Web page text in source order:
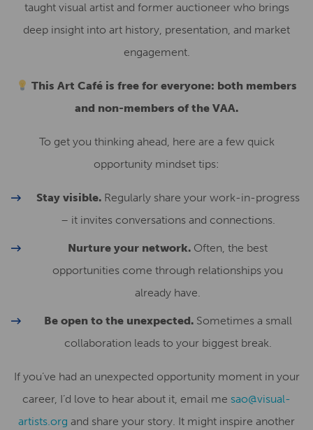
taught visual artist and former auctioneer who brings
deep insight into art history, presentation, and market
engagement.
This Art Café is free for everyone: both members
and non-members of the VAA.
To get you thinking ahead, here are a few quick
opportunity mindset tips:
Stay visible.Regularly share your work-in-progress
– it invites conversations and connections.
Nurture your network. Often, the best
opportunities come through relationships you
already have.
Be open to the unexpected.Sometimes a small
collaboration leads to your biggest break.
If you’ve had an unexpected opportunity moment in your
career, I’d love to hear about it, email me sao@visual-
artists.org and share your story. It might inspire another